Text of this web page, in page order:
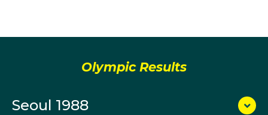
Olympic Results
Seoul 1988